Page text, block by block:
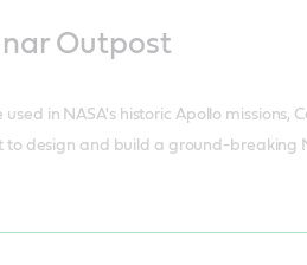
Outpost
in NASA's historic Apollo
design and build a ground-breaking